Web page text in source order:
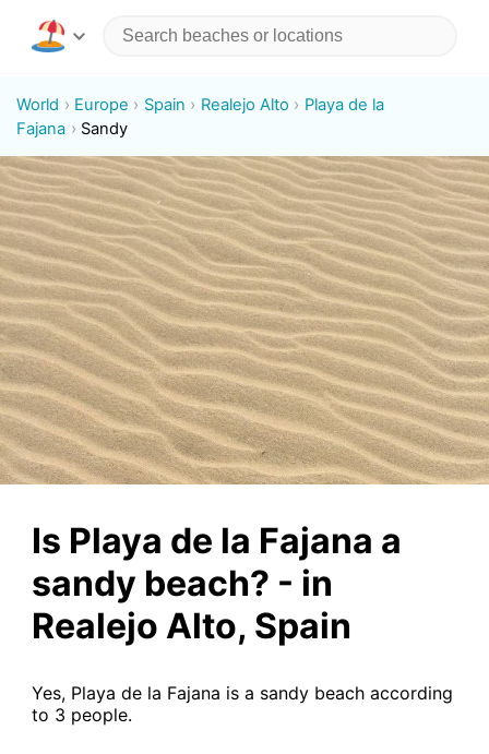
World Europe Spain Realejo Alto
Playa de la
Fajana
Sandy
Is Playa de la Fajana a
sandy beach? - in
Realejo Alto, Spain
Yes, Playa de la Fajana is a sandy beach according
to 3 people.